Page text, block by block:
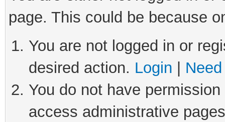
page. This could be because
You are not logged in or
desired action. Login
You do not have
access administrative